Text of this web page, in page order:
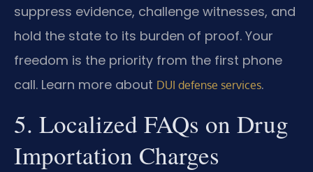
suppress evidence, challenge witnesses, and
hold the state to its burden of proof. Your
freedom is the priority from the first phone
call. Learn more about DUI defense services.
5. Localized FAQs on Drug
Importation Charges